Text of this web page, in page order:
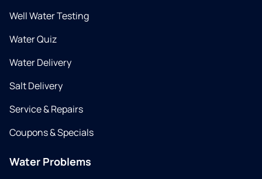
Well Water Testing
Water Quiz
Water Delivery
Salt Delivery
Service & Repairs
Coupons & Specials
Water Problems